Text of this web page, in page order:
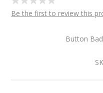
Be the first to review this
Button